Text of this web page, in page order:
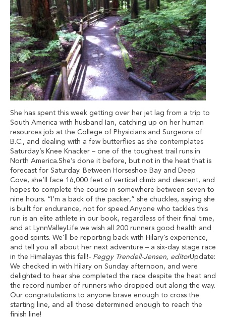
She has spent this week getting over her jet lag from a trip to
South America with husband Ian, catching up on her human
resources job at the College of Physicians and Surgeons of
B.C., and dealing with a few butterflies as she contemplates
Saturday’s Knee Knacker – one of the toughest trail runs in
North America.She’s done it before, but not in the heat that is
forecast for Saturday. Between Horseshoe Bay and Deep
Cove, she’ll face 16,000 feet of vertical climb and descent, and
hopes to complete the course in somewhere between seven to
nine hours. “I’m a back of the packer,” she chuckles, saying she
is built for endurance, not for speed.Anyone who tackles this
run is an elite athlete in our book, regardless of their final time,
and at LynnValleyLife we wish all 200 runners good health and
good spirits. We’ll be reporting back with Hilary’s experience,
and tell you all about her next adventure – a six-day stage race
in the Himalayas this fall!- Peggy Trendell-Jensen, editorUpdate:
We checked in with Hilary on Sunday afternoon, and were
delighted to hear she completed the race despite the heat and
the record number of runners who dropped out along the way.
Our congratulations to anyone brave enough to cross the
starting line, and all those determined enough to reach the
finish line!